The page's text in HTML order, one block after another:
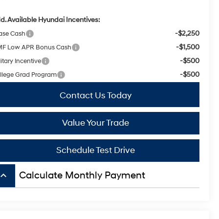
Available Hyundai Incentives:
Cash -$2,250
Low APR Bonus Cash -$1,500
Incentive -$500
Grad Program -$500
Contact Us Today
Value Your Trade
Schedule Test Drive
keyboard_arrow_up Calculate Monthly Payment